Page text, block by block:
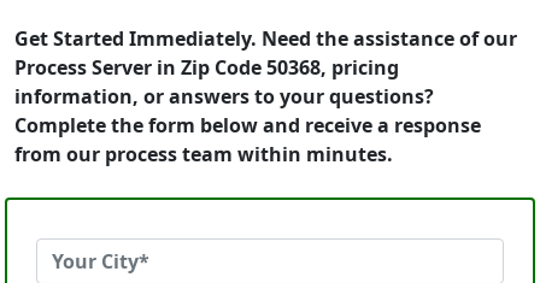
Get Started Immediately. Need the assistance of our
Process Server in Zip Code 50368, pricing
information, or answers to your questions?
Complete the form below and receive a response
from our process team within minutes.